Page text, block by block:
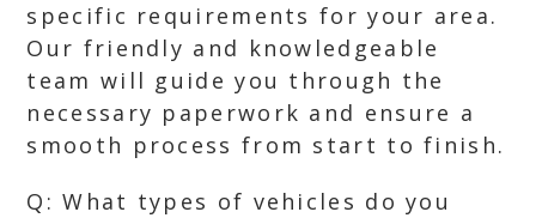
specific requirements for your area.
Our friendly and knowledgeable
team will guide you through the
necessary paperwork and ensure a
smooth process from start to finish.
Q: What types of vehicles do you